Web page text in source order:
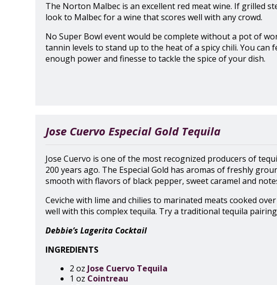
The Norton Malbec is an excellent red meat wine. If grilled
look to Malbec for a wine that scores well with any crowd.
No Super Bowl event would be complete without a pot of
tannin levels to stand up to the heat of a spicy chili. You
enough power and finesse to tackle the spice of your dish.
Jose Cuervo Especial Gold Tequila
Jose Cuervo is one of the most recognized producers of
200 years ago. The Especial Gold has aromas of freshly
smooth with flavors of black pepper, sweet caramel and
Ceviche with lime and chilies to marinated meats cooked
well with this complex tequila. Try a traditional tequila
Debbie’s Lagerita Cocktail
INGREDIENTS
2 oz Jose Cuervo Tequila
1 oz Cointreau